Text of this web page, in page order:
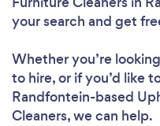
your search and get
Whether you’re
to hire, or if you’d like
Randfontein-based
Cleaners, we can help.